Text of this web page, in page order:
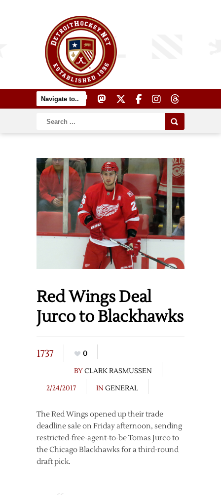
Red Wings Deal
Jurco to Blackhawks
1737
0
BYCLARK RASMUSSEN
2/24/2017
IN GENERAL
The Red Wings opened up their trade
deadline sale on Friday afternoon, sending
restricted-free-agent-to-be Tomas Jurco to
the Chicago Blackhawks for a third-round
draft pick.